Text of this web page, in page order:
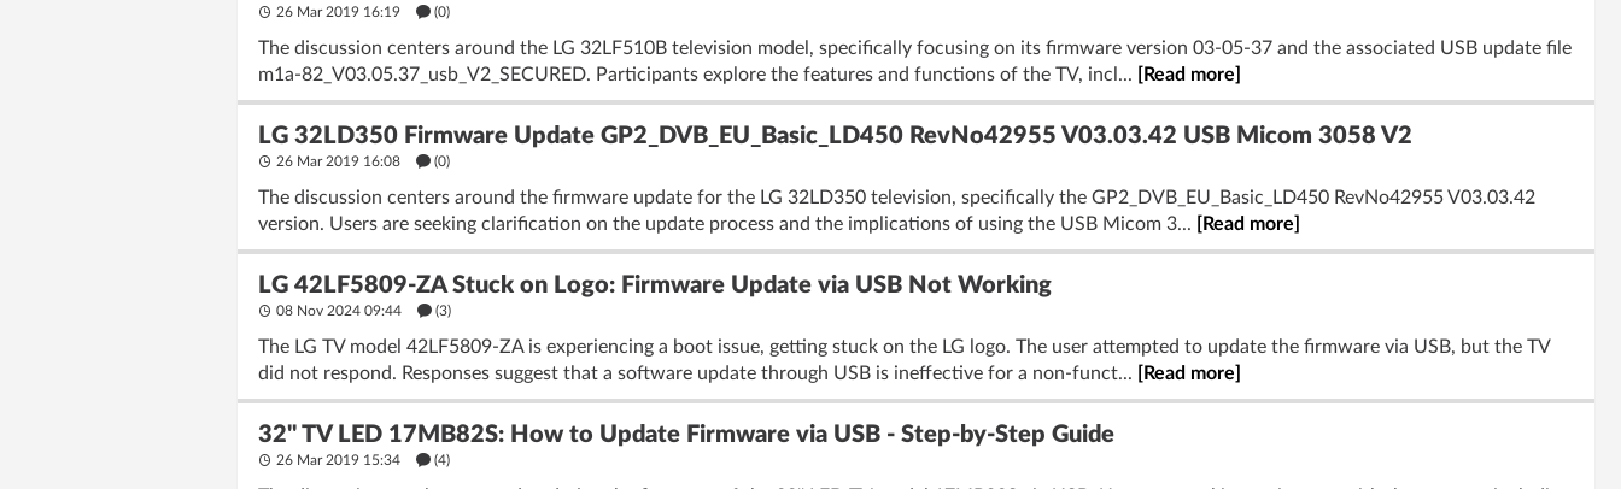
26 Mar 2019 16:19 (0)
The discussion centers around the LG 32LF510B television model, specifically focusing on its firmware version 03-05-37 and the associated USB update file
m1a-82_V03.05.37_usb_V2_SECURED. Participants explore the features and functions of the TV, incl...
[Read more]
LG 32LD350 Firmware Update GP2_DVB_EU_Basic_LD450 RevNo42955 V03.03.42 USB Micom 3058 V2
26 Mar 2019 16:08 (0)
The discussion centers around the firmware update for the LG 32LD350 television, specifically the GP2_DVB_EU_Basic_LD450 RevNo42955 V03.03.42
version. Users are seeking clarification on the update process and the implications of using the USB Micom 3...
[Read more]
LG 42LF5809-ZA Stuck on Logo: Firmware Update via USB Not Working
08 Nov 2024 09:44 (3)
The LG TV model 42LF5809-ZA is experiencing a boot issue, getting stuck on the LG logo. The user attempted to update the firmware via USB, but the TV
did not respond. Responses suggest that a software update through USB is ineffective for a non-funct...
[Read more]
32'' TV LED 17MB82S: How to Update Firmware via USB - Step-by-Step Guide
26 Mar 2019 15:34 (4)